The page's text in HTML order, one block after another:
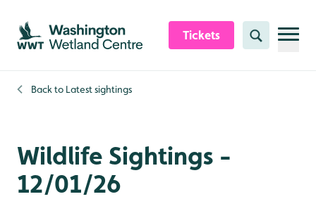
Skip to content header
Skip to main content
Skip to content footer
Tickets Search
Back to Latest sightings
Wildlife Sightings -
12/01/26